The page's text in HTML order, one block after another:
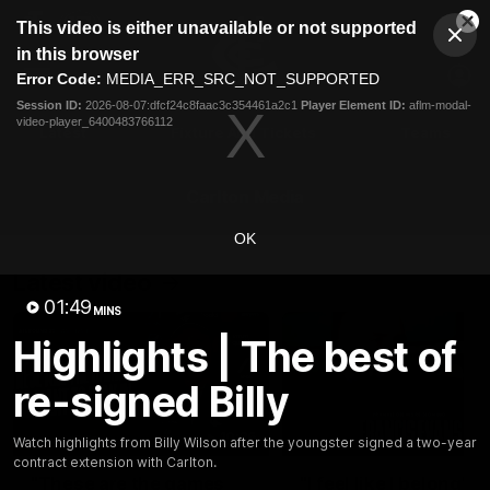
modal
This video is either unavailable or not supported
in this browser
Error Code: MEDIA_ERR_SRC_NOT_SUPPORTED
Session ID: 2026-08-07:dfcf24c8faac3c354461a2c1 Player Element ID: aflm-modal-
video-player_6400483766112
OK
01:49 MINS
Highlights | The best of
re-signed Billy
Watch highlights from Billy Wilson after the youngster signed a two-year
contract extension with Carlton.
Club
Menu
Logo
Latest Fixture And Tickets
10:36